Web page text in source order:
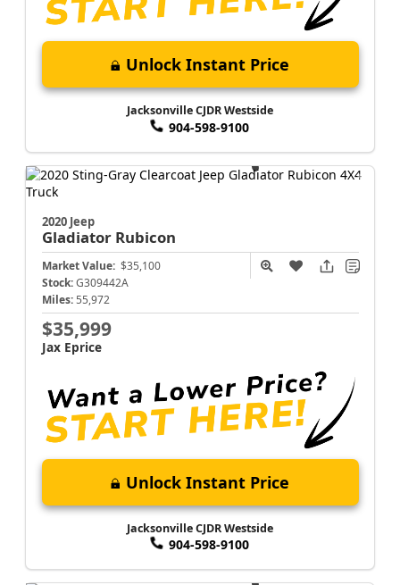
Unlock Instant Price
Jacksonville CJDR Westside
904-598-9100
2020 Jeep
Gladiator Rubicon
Market Value: $35,100
Stock: G309442A
Miles: 55,972
$35,999
Jax Eprice
Unlock Instant Price
Jacksonville CJDR Westside
904-598-9100